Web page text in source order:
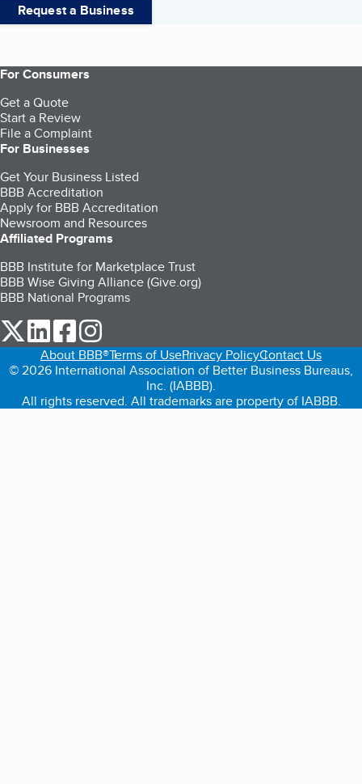
Request a Business
For Consumers
Get a Quote
Start a Review
File a Complaint
For Businesses
Get Your Business Listed
BBB Accreditation
Apply for BBB Accreditation
Newsroom and Resources
Affiliated Programs
BBB Institute for Marketplace Trust
BBB Wise Giving Alliance (Give.org)
BBB National Programs
our Twitter (opens in a new tab)
our LinkedIn (opens in a new tab)
our Facebook (opens in a new tab)
About BBB®Terms of UsePrivacy PolicyContact Us
© 2026 International Association of Better Business Bureaus,
Inc. (IABBB).
All rights reserved. All trademarks are property of IABBB.